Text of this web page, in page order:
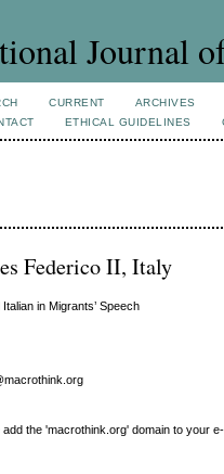
Journal
CURRENT ARCHIVES
ETHICAL GUIDELINES
Federico II, Italy
in Migrants’ Speech
the 'macrothink.org' domain to your